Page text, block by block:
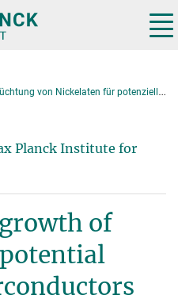
von Nickelaten für potenzielle Hoch-Tc-Supraleitung
Planck Institute for
of